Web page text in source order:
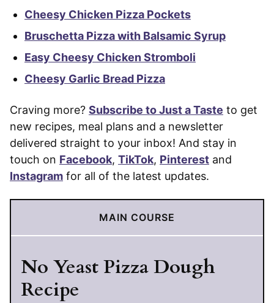
Cheesy Chicken Pizza Pockets
Bruschetta Pizza with Balsamic Syrup
Easy Cheesy Chicken Stromboli
Cheesy Garlic Bread Pizza
Craving more? Subscribe to Just a Taste to get
new recipes, meal plans and a newsletter
delivered straight to your inbox! And stay in
touch on Facebook, TikTok, Pinterest and
Instagram for all of the latest updates.
MAIN COURSE
No Yeast Pizza Dough
Recipe